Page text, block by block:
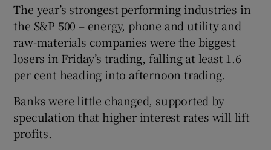
The year’s strongest performing industries in
the S&P 500 – energy, phone and utility and
raw-materials companies were the biggest
losers in Friday’s trading, falling at least 1.6
per cent heading into afternoon trading.
Banks were little changed, supported by
speculation that higher interest rates will lift
profits.